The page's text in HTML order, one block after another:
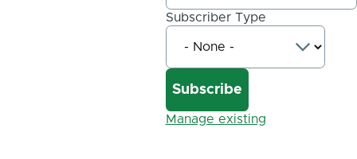
Subscriber Type
Manage existing